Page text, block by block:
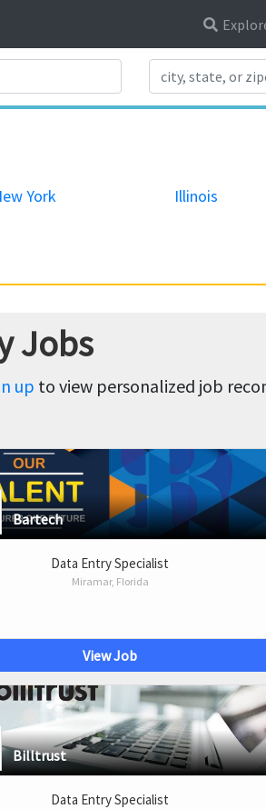
York Illinois
Jobs
up to view personalized job
Bartech
Data Entry Specialist
Miramar, Florida
View Job
Billtrust
Data Entry Specialist